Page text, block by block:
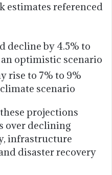
estimates referenced
decline by 4.5% to
optimistic scenario
rise to 7% to 9%
scenario
projections
over declining
infrastructure
disaster recovery